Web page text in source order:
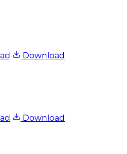
Download
Download